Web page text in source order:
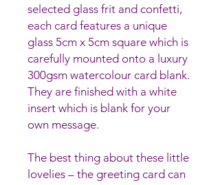
selected glass frit and confetti,
each card features a unique
glass 5cm x 5cm square which is
carefully mounted onto a luxury
300gsm watercolour card blank.
They are finished with a white
insert which is blank for your
own message.
The best thing about these little
lovelies – the greeting card can